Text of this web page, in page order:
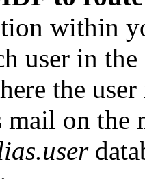
within
user in
the
mail on the